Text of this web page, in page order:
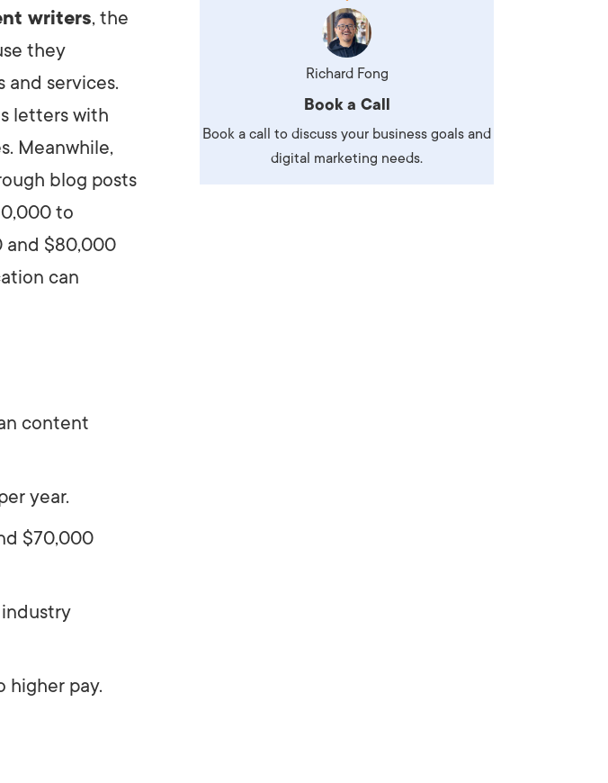
AI Media Production
writers, the
they
and services.
letters with
Meanwhile,
blog posts
to
and $80,000
can
content
year.
$70,000
higher pay.
Richard Fong
Book a Call
Book a call to discuss your business goals and
digital marketing needs.